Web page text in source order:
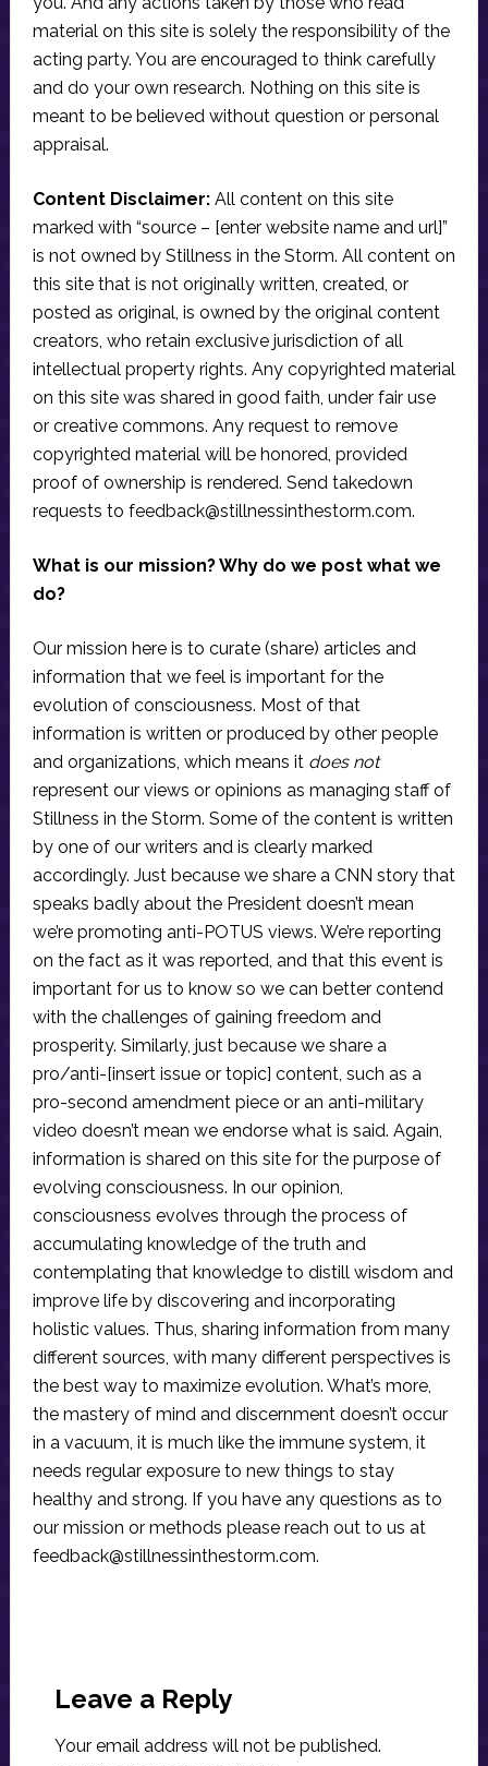
material on this site is solely the responsibility of the
acting party. You are encouraged to think carefully
and do your own research. Nothing on this site is
meant to be believed without question or personal
appraisal.
Content Disclaimer:All content on this site
marked with “source – [enter website name and url]”
is not owned by Stillness in the Storm. All content on
this site that is not originally written, created, or
posted as original, is owned by the original content
creators, who retain exclusive jurisdiction of all
intellectual property rights. Any copyrighted material
on this site was shared in good faith, under fair use
or creative commons. Any request to remove
copyrighted material will be honored, provided
proof of ownership is rendered. Send takedown
requests to feedback@stillnessinthestorm.com.
What is our mission? Why do we post what we
do?
Our mission here is to curate (share) articles and
information that we feel is important for the
evolution of consciousness. Most of that
information is written or produced by other people
and organizations, which means it does not
represent our views or opinions as managing staff of
Stillness in the Storm. Some of the content is written
by one of our writers and is clearly marked
accordingly. Just because we share a CNN story that
speaks badly about the President doesn’t mean
we’re promoting anti-POTUS views. We’re reporting
on the fact as it was reported, and that this event is
important for us to know so we can better contend
with the challenges of gaining freedom and
prosperity. Similarly, just because we share a
pro/anti-[insert issue or topic] content, such as a
pro-second amendment piece or an anti-military
video doesn’t mean we endorse what is said. Again,
information is shared on this site for the purpose of
evolving consciousness. In our opinion,
consciousness evolves through the process of
accumulating knowledge of the truth and
contemplating that knowledge to distill wisdom and
improve life by discovering and incorporating
holistic values. Thus, sharing information from many
different sources, with many different perspectives is
the best way to maximize evolution. What’s more,
the mastery of mind and discernment doesn’t occur
in a vacuum, it is much like the immune system, it
needs regular exposure to new things to stay
healthy and strong. If you have any questions as to
our mission or methods please reach out to us at
feedback@stillnessinthestorm.com.
Interactions
Leave a Reply
Your email address will not be published.